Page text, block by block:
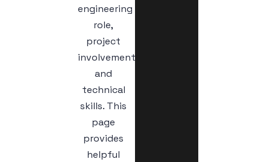
engineering
role,
project
involvement,
and
technical
skills. This
page
provides
helpful